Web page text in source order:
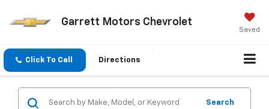
Garrett Motors Chevrolet
Saved
Click To Call Directions
Search